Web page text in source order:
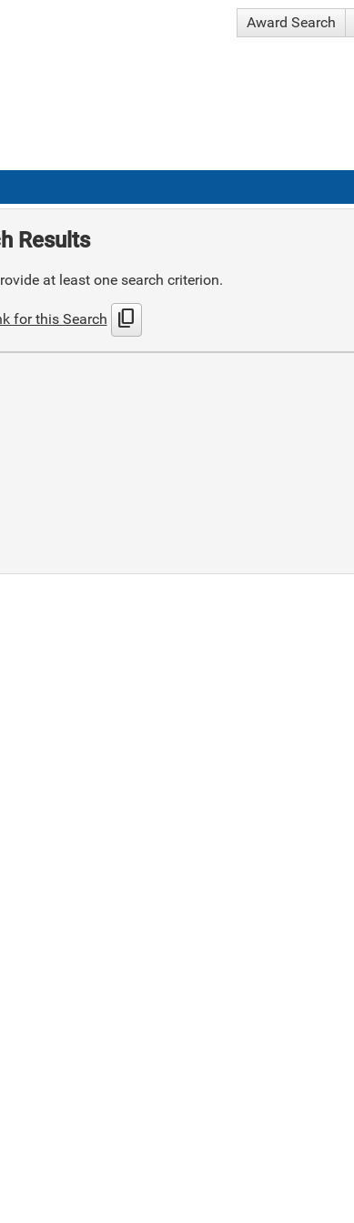
Award Search
Results
at least one search criterion.
for this Search content_copy